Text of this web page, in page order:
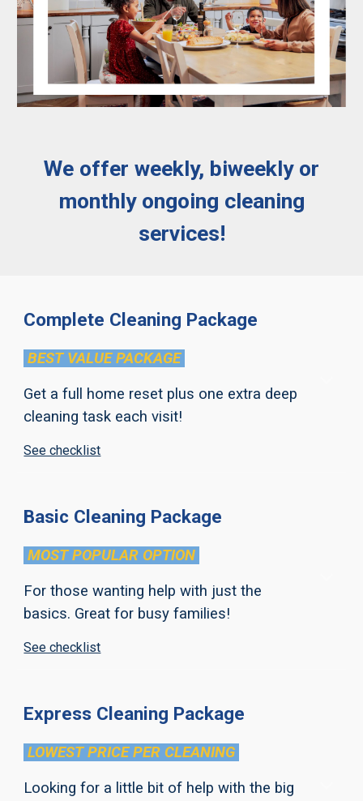
We offer weekly, biweekly or
monthly ongoing cleaning
services!
Complete Cleaning Package
BEST VALUE PACKAGE
Get a full home reset plus one extra deep
cleaning task each visit!
See checklist
Basic Cleaning Package
MOST POPULAR OPTION
For those wanting help with just the
basics. Great for busy families!
See checklist
Express Cleaning Package
LOWEST PRICE PER CLEANING
Looking for a little bit of help with the big